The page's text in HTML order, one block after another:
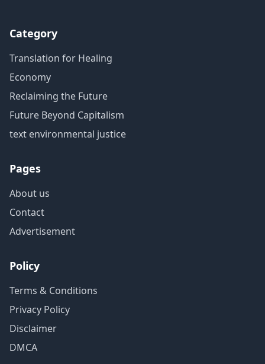
Category
Translation for Healing
Economy
Reclaiming the Future
Future Beyond Capitalism
text environmental justice
Pages
About us
Contact
Advertisement
Policy
Terms & Conditions
Privacy Policy
Disclaimer
DMCA